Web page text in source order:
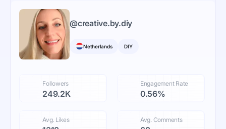
@creative.by.diy
Netherlands DIY
Followers
249.2K
Engagement Rate
0.56%
Avg. Likes Avg. Comments